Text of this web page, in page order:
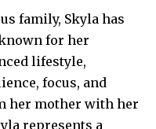
family, Skyla has
for her
lifestyle,
focus, and
her mother with her
represents a